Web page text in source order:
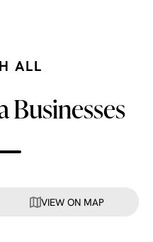
ALL
Businesses
VIEW ON MAP